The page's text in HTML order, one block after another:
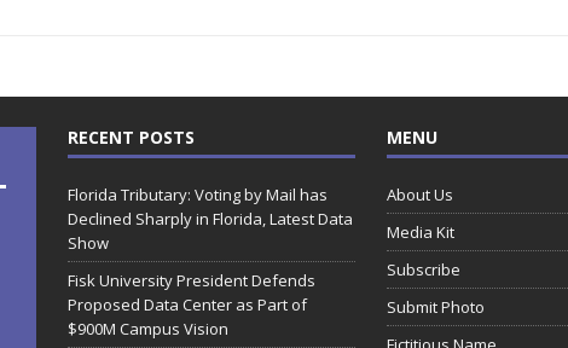
RECENT POSTS
Florida Tributary: Voting by Mail has
Declined Sharply in Florida, Latest Data
Show
Fisk University President Defends
Proposed Data Center as Part of
$900M Campus Vision
MENU
About Us
Media Kit
Subscribe
Submit Photo